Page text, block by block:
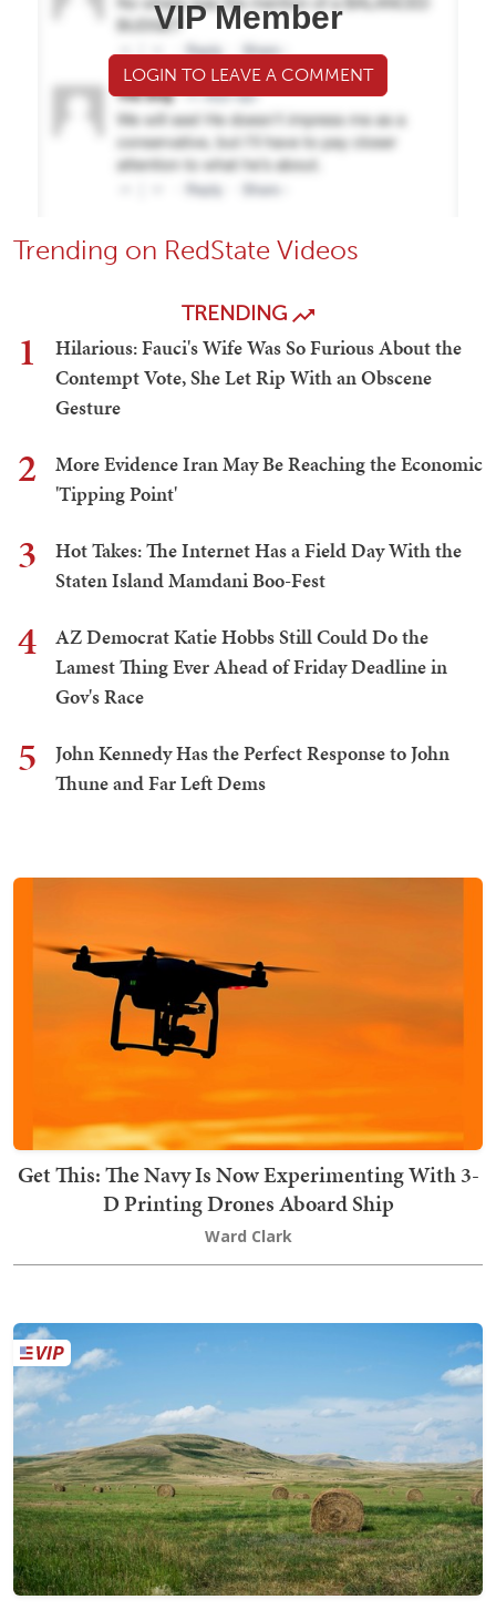
VIP Member
LOGIN TO LEAVE A COMMENT
Trending on RedState Videos
TRENDING
1
Hilarious: Fauci's Wife Was So Furious About the
Contempt Vote, She Let Rip With an Obscene
Gesture
2
More Evidence Iran May Be Reaching the Economic
'Tipping Point'
3
Hot Takes: The Internet Has a Field Day With the
Staten Island Mamdani Boo-Fest
4
AZ Democrat Katie Hobbs Still Could Do the
Lamest Thing Ever Ahead of Friday Deadline in
Gov's Race
5
John Kennedy Has the Perfect Response to John
Thune and Far Left Dems
Get This: The Navy Is Now Experimenting With 3-
D Printing Drones Aboard Ship
Ward Clark